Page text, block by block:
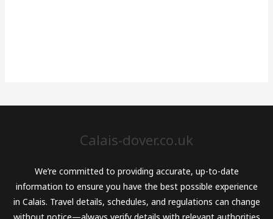
Calais-dover.co.uk
We’re committed to providing accurate, up-to-date
information to ensure you have the best possible experience
in Calais. Travel details, schedules, and regulations can change